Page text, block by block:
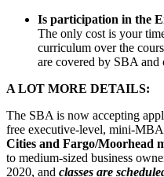
Is participation in the
The only cost is your
curriculum over the
are covered by SBA and
A LOT MORE DETAILS:
The SBA is now accepting
free executive-level, mini-
Cities and Fargo/Moorhead
to medium-sized business
2020, and classes are